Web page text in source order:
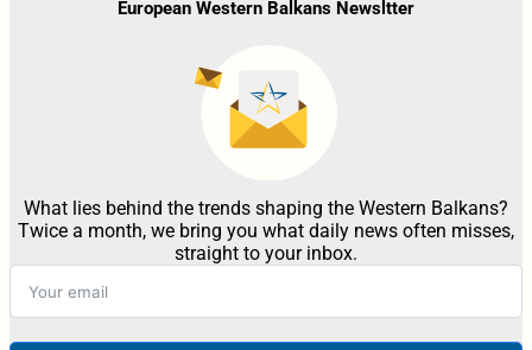
European Western Balkans Newsltter
What lies behind the trends shaping the Western Balkans?
Twice a month, we bring you what daily news often misses,
straight to your inbox.